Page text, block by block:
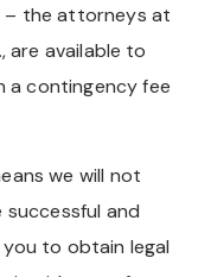
the attorneys at
are available to
a contingency fee
we will not
successful and
to obtain legal